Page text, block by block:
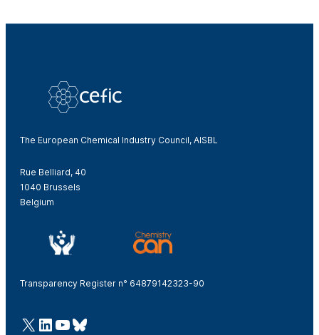
The European Chemical Industry Council, AISBL
Rue Belliard, 40
1040 Brussels
Belgium
Transparency Register n° 64879142323-90
@Cefic
LinkedIn
Youtube
Bluesky